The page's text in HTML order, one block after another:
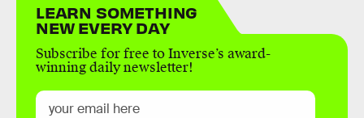
LEARN SOMETHING
NEW EVERY DAY
Subscribe for free to Inverse’s award-
winning daily newsletter!